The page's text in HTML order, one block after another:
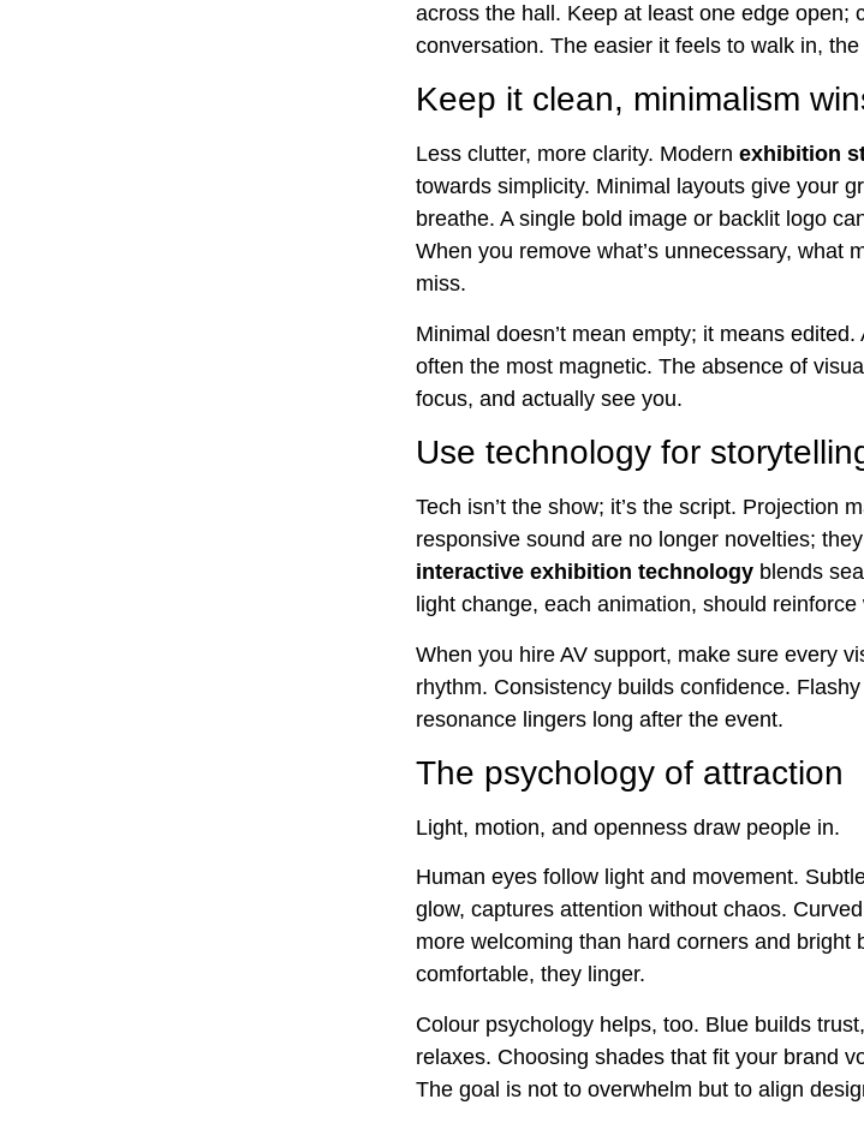
across the hall. Keep at least one edge open;
conversation. The easier it feels to walk in,
Keep it clean, minimalism
Less clutter, more clarity. Modern exhibition
towards simplicity. Minimal layouts give your
breathe. A single bold image or backlit logo
When you remove what’s unnecessary, what
miss.
Minimal doesn’t mean empty; it means
often the most magnetic. The absence of
focus, and actually see you.
Use technology for
Tech isn’t the show; it’s the script. Projection
responsive sound are no longer novelties;
interactive exhibition technology blends
light change, each animation, should
When you hire AV support, make sure every
rhythm. Consistency builds confidence.
resonance lingers long after the event.
The psychology of attraction
Light, motion, and openness draw people in.
Human eyes follow light and movement.
glow, captures attention without chaos.
more welcoming than hard corners and bright
comfortable, they linger.
Colour psychology helps, too. Blue builds
relaxes. Choosing shades that fit your brand
The goal is not to overwhelm but to align